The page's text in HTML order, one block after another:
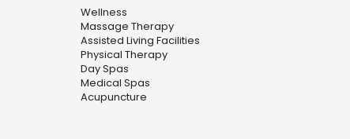
Wellness
Massage Therapy
Assisted Living Facilities
Physical Therapy
Day Spas
Medical Spas
Acupuncture